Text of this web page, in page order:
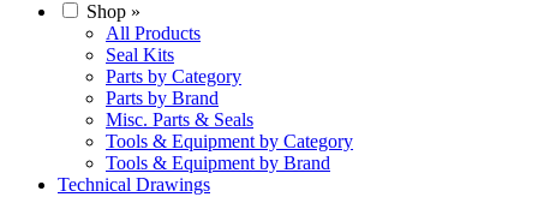
Shop »
All Products
Seal Kits
Parts by Category
Parts by Brand
Misc. Parts & Seals
Tools & Equipment by Category
Tools & Equipment by Brand
Technical Drawings